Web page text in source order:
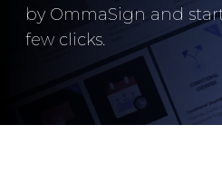
by OmmaSign and
few clicks.